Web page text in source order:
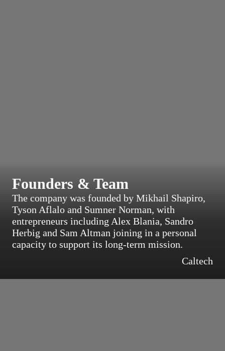
Founders & Team
The company was founded by Mikhail Shapiro,
Tyson Aflalo and Sumner Norman, with
entrepreneurs including Alex Blania, Sandro
Herbig and Sam Altman joining in a personal
capacity to support its long-term mission.
Caltech